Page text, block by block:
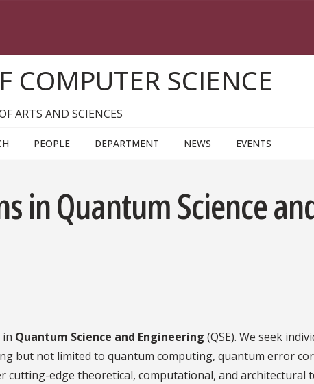
COMPUTER SCIENCE
ARTS AND SCIENCES
PEOPLE DEPARTMENT NEWS EVENTS
in Quantum Science
Quantum Science and Engineering (QSE). We seek
but not limited to quantum computing, quantum error
edge theoretical, computational, and architectural